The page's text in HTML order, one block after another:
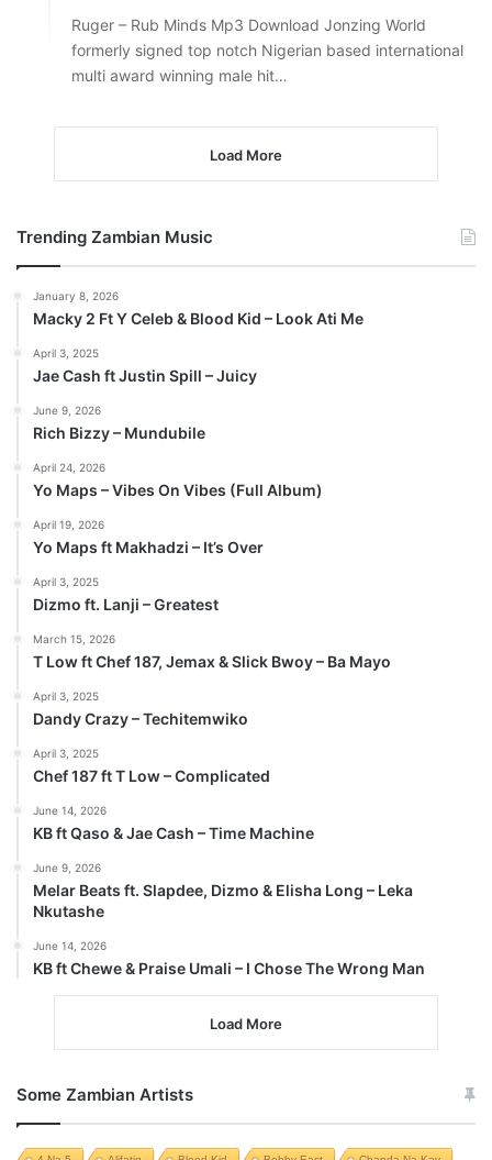
Ruger – Rub Minds Mp3 Download Jonzing World
formerly signed top notch Nigerian based international
multi award winning male hit…
Load More
Trending Zambian Music
January 8, 2026
Macky 2 Ft Y Celeb & Blood Kid – Look Ati Me
April 3, 2025
Jae Cash ft Justin Spill – Juicy
June 9, 2026
Rich Bizzy – Mundubile
April 24, 2026
Yo Maps – Vibes On Vibes (Full Album)
April 19, 2026
Yo Maps ft Makhadzi – It’s Over
April 3, 2025
Dizmo ft. Lanji – Greatest
March 15, 2026
T Low ft Chef 187, Jemax & Slick Bwoy – Ba Mayo
April 3, 2025
Dandy Crazy – Techitemwiko
April 3, 2025
Chef 187 ft T Low – Complicated
June 14, 2026
KB ft Qaso & Jae Cash – Time Machine
June 9, 2026
Melar Beats ft. Slapdee, Dizmo & Elisha Long – Leka
Nkutashe
June 14, 2026
KB ft Chewe & Praise Umali – I Chose The Wrong Man
Load More
Some Zambian Artists